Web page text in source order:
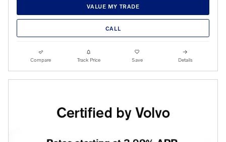
VALUE MY TRADE
CALL
Compare Track Price Save Details